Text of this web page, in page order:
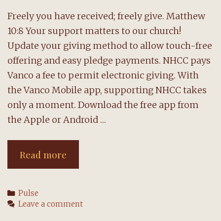
Freely you have received; freely give. Matthew
10:8 Your support matters to our church!
Update your giving method to allow touch-free
offering and easy pledge payments. NHCC pays
Vanco a fee to permit electronic giving. With
the Vanco Mobile app, supporting NHCC takes
only a moment. Download the free app from
the Apple or Android …
Read more
NHCC
ease:
Categories
Pulse
Leave a comment